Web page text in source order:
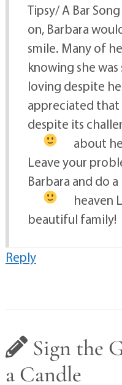
Tipsy/ A Bar
on, Barbara
smile. Many of
knowing she
loving despite
appreciated
despite its
about
Leave your
Barbara and do
heaven
beautiful family!
Reply
Sign the
a Candle